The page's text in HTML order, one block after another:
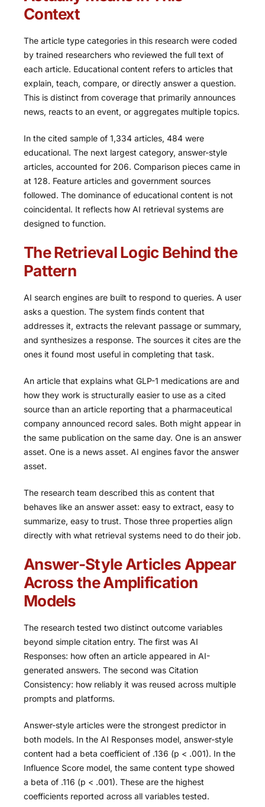
Context
The article type categories in this research were coded
by trained researchers who reviewed the full text of
each article. Educational content refers to articles that
explain, teach, compare, or directly answer a question.
This is distinct from coverage that primarily announces
news, reacts to an event, or aggregates multiple topics.
In the cited sample of 1,334 articles, 484 were
educational. The next largest category, answer-style
articles, accounted for 206. Comparison pieces came in
at 128. Feature articles and government sources
followed. The dominance of educational content is not
coincidental. It reflects how AI retrieval systems are
designed to function.
The Retrieval Logic Behind the
Pattern
AI search engines are built to respond to queries. A user
asks a question. The system finds content that
addresses it, extracts the relevant passage or summary,
and synthesizes a response. The sources it cites are the
ones it found most useful in completing that task.
An article that explains what GLP-1 medications are and
how they work is structurally easier to use as a cited
source than an article reporting that a pharmaceutical
company announced record sales. Both might appear in
the same publication on the same day. One is an answer
asset. One is a news asset. AI engines favor the answer
asset.
The research team described this as content that
behaves like an answer asset: easy to extract, easy to
summarize, easy to trust. Those three properties align
directly with what retrieval systems need to do their job.
Answer-Style Articles Appear
Across the Amplification
Models
The research tested two distinct outcome variables
beyond simple citation entry. The first was AI
Responses: how often an article appeared in AI-
generated answers. The second was Citation
Consistency: how reliably it was reused across multiple
prompts and platforms.
Answer-style articles were the strongest predictor in
both models. In the AI Responses model, answer-style
content had a beta coefficient of .136 (p < .001). In the
Influence Score model, the same content type showed
a beta of .116 (p < .001). These are the highest
coefficients reported across all variables tested.